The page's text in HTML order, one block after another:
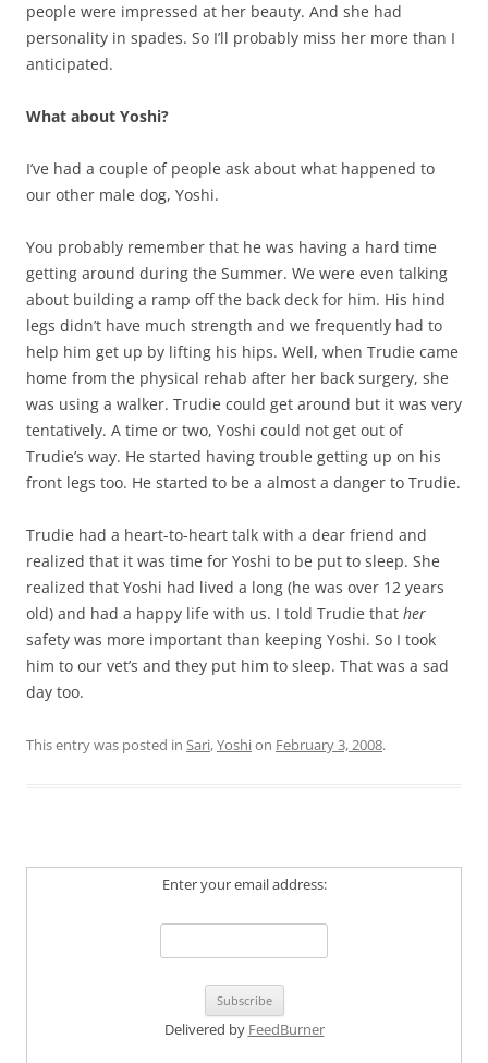
people were impressed at her beauty. And she had
personality in spades. So I’ll probably miss her more than I
anticipated.
What about Yoshi?
I’ve had a couple of people ask about what happened to
our other male dog, Yoshi.
You probably remember that he was having a hard time
getting around during the Summer. We were even talking
about building a ramp off the back deck for him. His hind
legs didn’t have much strength and we frequently had to
help him get up by lifting his hips. Well, when Trudie came
home from the physical rehab after her back surgery, she
was using a walker. Trudie could get around but it was very
tentatively. A time or two, Yoshi could not get out of
Trudie’s way. He started having trouble getting up on his
front legs too. He started to be a almost a danger to Trudie.
Trudie had a heart-to-heart talk with a dear friend and
realized that it was time for Yoshi to be put to sleep. She
realized that Yoshi had lived a long (he was over 12 years
old) and had a happy life with us. I told Trudie that her
safety was more important than keeping Yoshi. So I took
him to our vet’s and they put him to sleep. That was a sad
day too.
This entry was posted in Sari,Yoshion February 3, 2008.
Enter your email address:
Delivered by FeedBurner